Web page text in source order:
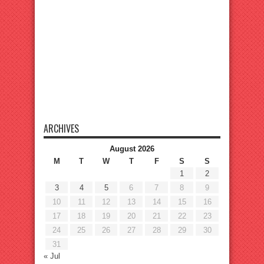
ARCHIVES
August 2026
M
T W T F S
S
1
2
3
4 5 6 7 8
9
10
11 12 13 14 15
16
17
18 19 20 21 22
23
24
25 26 27 28 29
30
31
« Jul